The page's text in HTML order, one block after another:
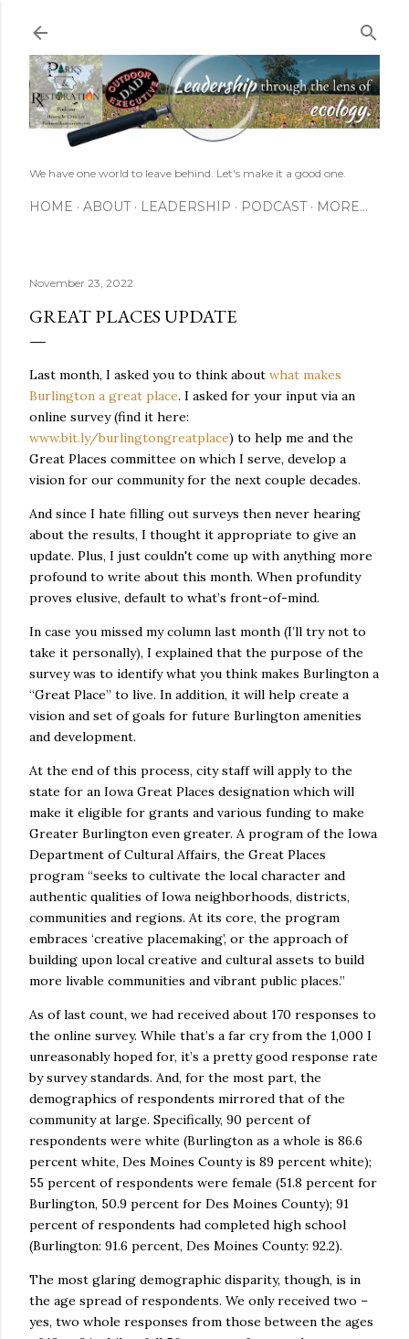
We have one world to leave behind. Let's make it a good one.
HOME ABOUT LEADERSHIP PODCAST MORE…
November 23, 2022
GREAT PLACES UPDATE
Last month, I asked you to think about what makes
Burlington a great place. I asked for your input via an
online survey (find it here:
www.bit.ly/burlingtongreatplace) to help me and the
Great Places committee on which I serve, develop a
vision for our community for the next couple decades.
And since I hate filling out surveys then never hearing
about the results, I thought it appropriate to give an
update. Plus, I just couldn't come up with anything more
profound to write about this month. When profundity
proves elusive, default to what’s front-of-mind.
In case you missed my column last month (I’ll try not to
take it personally), I explained that the purpose of the
survey was to identify what you think makes Burlington a
“Great Place” to live. In addition, it will help create a
vision and set of goals for future Burlington amenities
and development.
At the end of this process, city staff will apply to the
state for an Iowa Great Places designation which will
make it eligible for grants and various funding to make
Greater Burlington even greater. A program of the Iowa
Department of Cultural Affairs, the Great Places
program “seeks to cultivate the local character and
authentic qualities of Iowa neighborhoods, districts,
communities and regions. At its core, the program
embraces ‘creative placemaking’, or the approach of
building upon local creative and cultural assets to build
more livable communities and vibrant public places.”
As of last count, we had received about 170 responses to
the online survey. While that’s a far cry from the 1,000 I
unreasonably hoped for, it’s a pretty good response rate
by survey standards. And, for the most part, the
demographics of respondents mirrored that of the
community at large. Specifically, 90 percent of
respondents were white (Burlington as a whole is 86.6
percent white, Des Moines County is 89 percent white);
55 percent of respondents were female (51.8 percent for
Burlington, 50.9 percent for Des Moines County); 91
percent of respondents had completed high school
(Burlington: 91.6 percent, Des Moines County: 92.2).
The most glaring demographic disparity, though, is in
the age spread of respondents. We only received two –
yes, two whole responses from those between the ages